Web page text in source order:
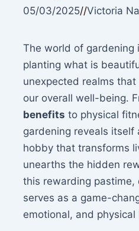
05/03/2025//Victoria
The world of gardening
planting what is
unexpected realms
our overall well-being.
benefits to physical
gardening reveals itself
hobby that transforms
unearths the hidden
this rewarding pastime,
serves as a game-
emotional, and physical